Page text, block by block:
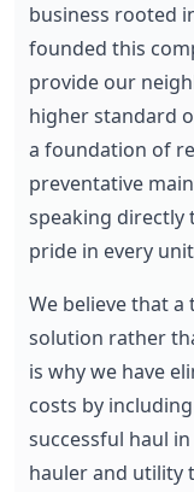
business rooted
founded this
provide our
higher standard
a foundation of
preventative
speaking directly
pride in every
We believe that
solution rather
is why we have
costs by
successful haul
hauler and utility